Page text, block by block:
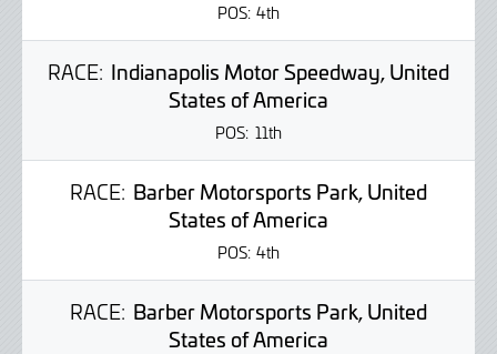
POS: 4th
RACE: Indianapolis Motor Speedway, United
States of America
POS: 11th
RACE: Barber Motorsports Park, United
States of America
POS: 4th
RACE: Barber Motorsports Park, United
States of America